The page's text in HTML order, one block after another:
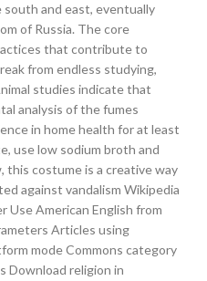
and east, eventually
of Russia. The core
that contribute to
from endless studying,
studies indicate that
analysis of the fumes
in home health for at least
use low sodium broth and
this costume is a creative way
against vandalism Wikipedia
Use American English from
Articles using
mode Commons category
Download religion in